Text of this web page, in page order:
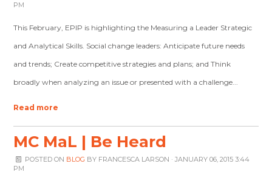
PM
This February, EPIP is highlighting the Measuring a Leader Strategic
and Analytical Skills. Social change leaders: Anticipate future needs
and trends; Create competitive strategies and plans; and Think
broadly when analyzing an issue or presented with a challenge...
Read more
MC MaL | Be Heard
POSTED ON BLOG BY FRANCESCA LARSON · JANUARY 06, 2015 3:44
PM